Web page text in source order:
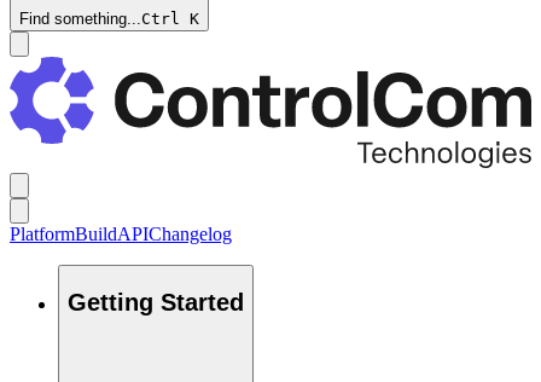
Find something... Ctrl K
PlatformBuildAPIChangelog
Getting Started